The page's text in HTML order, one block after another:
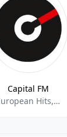
Capital FM
European Hits,News,Top 40